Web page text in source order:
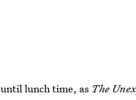
lunch time, as The